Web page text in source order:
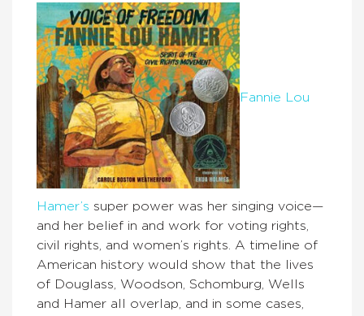
Fannie Lou
Hamer’s super power was her singing voice—
and her belief in and work for voting rights,
civil rights, and women’s rights. A timeline of
American history would show that the lives
of Douglass, Woodson, Schomburg, Wells
and Hamer all overlap, and in some cases,